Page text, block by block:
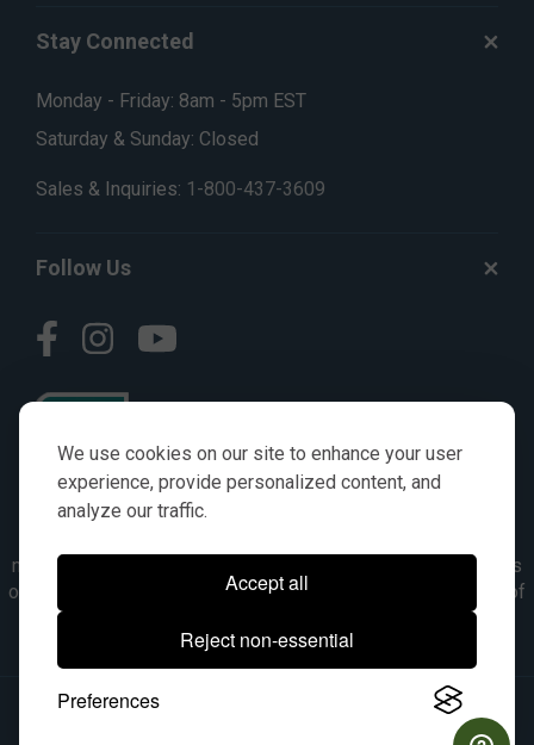
We use cookies on our site to enhance your user
experience, provide personalized content, and
analyze our traffic.
Accept all
Reject non-essential
Preferences
Stay Connected
Monday - Friday: 8am - 5pm EST
Saturday & Sunday: Closed
Sales & Inquiries: 1-800-437-3609
Follow Us
numbers, symbols & descriptions are for reference purposes
only. It is not implied in any way that the items are a product of
the manufacturer referenced. OEM makes are registered
trademarks of their respective owners.
© 2026, All Rights Reserved.